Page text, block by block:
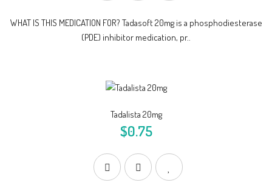
WHAT IS THIS MEDICATION FOR? Tadasoft 20mg is a phosphodiesterase
(PDE) inhibitor medication, pr..
Tadalista 20mg
$0.75